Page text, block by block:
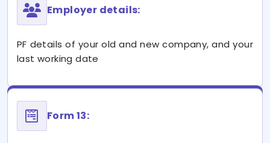
Employer details:
PF details of your old and new company, and your
last working date
Form 13: